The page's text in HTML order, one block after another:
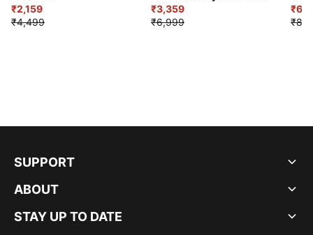
₹2,159
₹4,499
Shoes
₹3,359
₹6,999
SUPPORT
ABOUT
STAY UP TO DATE